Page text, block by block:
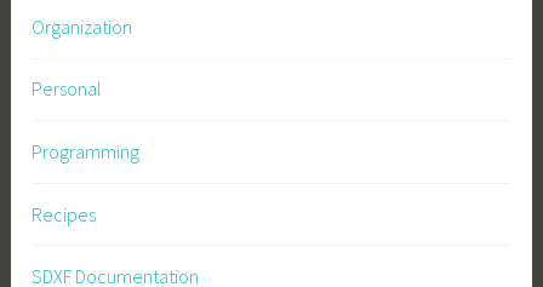
Organization
Personal
Programming
Recipes
SDXF Documentation